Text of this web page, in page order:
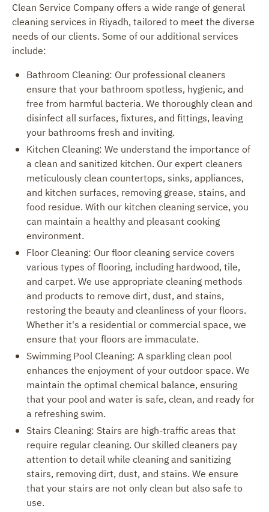
Clean Service Company offers a wide range of general
cleaning services in Riyadh, tailored to meet the diverse
needs of our clients. Some of our additional services
include:
Bathroom Cleaning: Our professional cleaners
ensure that your bathroom spotless, hygienic, and
free from harmful bacteria. We thoroughly clean and
disinfect all surfaces, fixtures, and fittings, leaving
your bathrooms fresh and inviting.
Kitchen Cleaning: We understand the importance of
a clean and sanitized kitchen. Our expert cleaners
meticulously clean countertops, sinks, appliances,
and kitchen surfaces, removing grease, stains, and
food residue. With our kitchen cleaning service, you
can maintain a healthy and pleasant cooking
environment.
Floor Cleaning: Our floor cleaning service covers
various types of flooring, including hardwood, tile,
and carpet. We use appropriate cleaning methods
and products to remove dirt, dust, and stains,
restoring the beauty and cleanliness of your floors.
Whether it's a residential or commercial space, we
ensure that your floors are immaculate.
Swimming Pool Cleaning: A sparkling clean pool
enhances the enjoyment of your outdoor space. We
maintain the optimal chemical balance, ensuring
that your pool and water is safe, clean, and ready for
a refreshing swim.
Stairs Cleaning: Stairs are high-traffic areas that
require regular cleaning. Our skilled cleaners pay
attention to detail while cleaning and sanitizing
stairs, removing dirt, dust, and stains. We ensure
that your stairs are not only clean but also safe to
use.